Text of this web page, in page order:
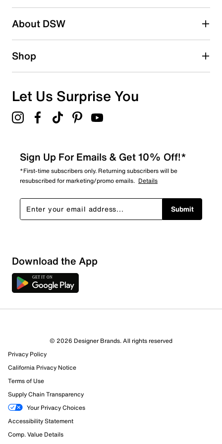
2 starsstars
1 starstars
Overall Rating
36 Reviews
Review this Product
Select to rate the item with 1 star. This action will open
submission form.
Select to rate the item with 2 stars. This action will open
About DSW
Shop
Let Us Surprise You
Sign Up For Emails & Get 10% Off!*
*First-time subscribers only. Returning subscribers will be
resubscribed for marketing/promo emails. Details
Submit
Download the App
© 2026 Designer Brands. All rights reserved
Privacy Policy
California Privacy Notice
Terms of Use
Supply Chain Transparency
Your Privacy Choices
Accessibility Statement
Comp. Value Details